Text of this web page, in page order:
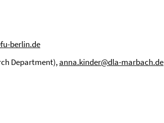
berlin.de
Department),anna.kinder@dla-marbach.de